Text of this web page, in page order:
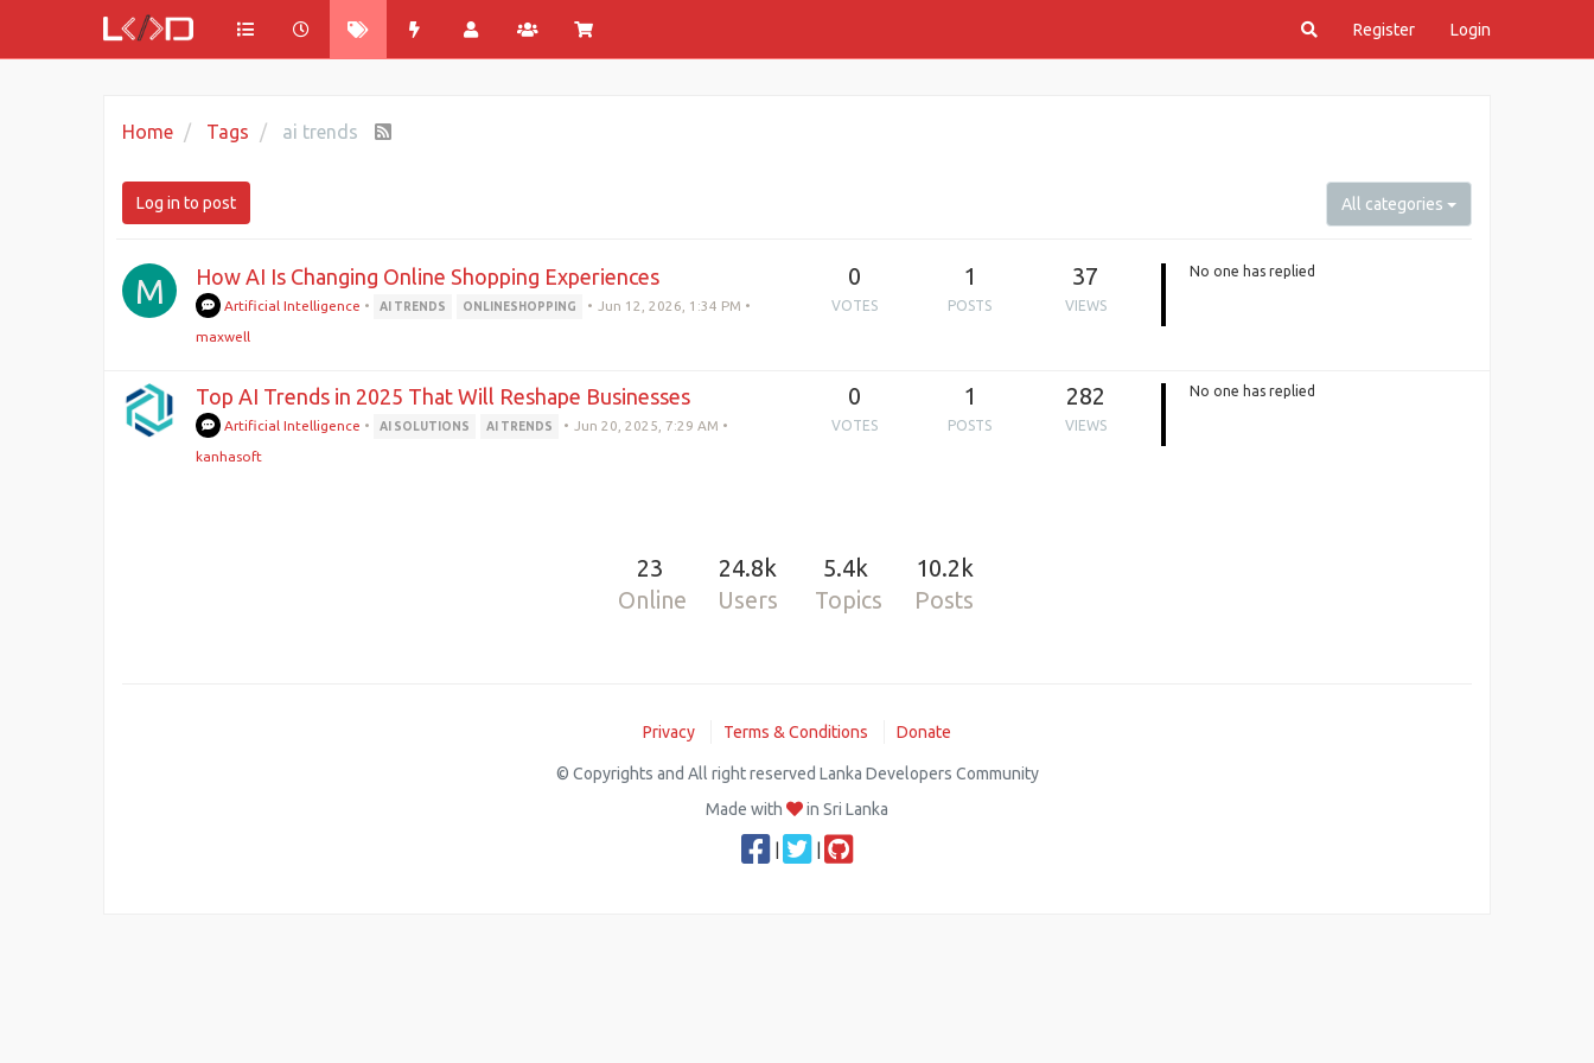
Register Login
Home Tags ai trends
Log in to post All categories
M How AI Is Changing Online Shopping Experiences
Artificial Intelligence • AI TRENDS ONLINESHOPPING • Jun 12, 2026, 1:34 PM •
maxwell
0
VOTES
1
POSTS
37
VIEWS
No one has replied
Top AI Trends in 2025 That Will Reshape Businesses
Artificial Intelligence • AI SOLUTIONS AI TRENDS • Jun 20, 2025, 7:29 AM •
kanhasoft
0
VOTES
1
POSTS
282
VIEWS
No one has replied
23
Online
24.8k
Users
5.4k
Topics
10.2k
Posts
Privacy Terms & Conditions Donate
© Copyrights and All right reserved Lanka Developers Community
Made with
in Sri Lanka